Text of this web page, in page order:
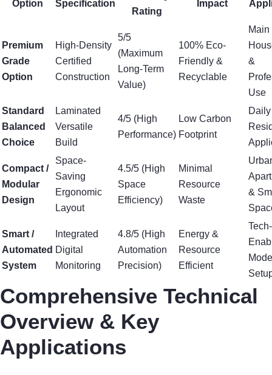
Option
Specification
Rating
Impact
Premium
Grade
Option
High-Density
Certified
Construction
5/5
(Maximum
Long-Term
Value)
100% Eco-
Friendly &
Recyclable
Main
&
Use
Standard
Balanced
Choice
Laminated
Versatile
Build
4/5 (High
Performance)
Low Carbon
Footprint
Daily
Compact /
Modular
Design
Space-
Saving
Ergonomic
Layout
4.5/5 (High
Space
Efficiency)
Minimal
Resource
Waste
&
Smart /
Automated
System
Integrated
Digital
Monitoring
4.8/5 (High
Automation
Precision)
Energy &
Resource
Efficient
Tech-
Comprehensive Technical
Overview & Key
Applications